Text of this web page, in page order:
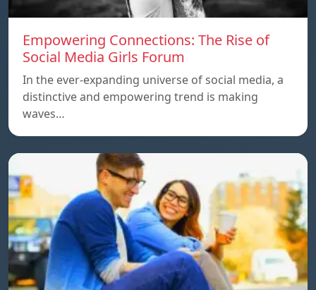
Empowering Connections: The Rise of
Social Media Girls Forum
In the ever-expanding universe of social media, a
distinctive and empowering trend is making
waves…